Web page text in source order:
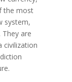
the most
system,
are
civilization